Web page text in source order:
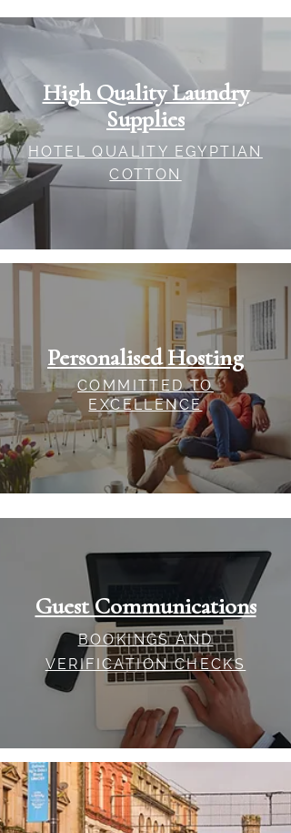
High Quality Laundry
Supplies
HOTEL QUALITY EGYPTIAN
COTTON
Personalised Hosting
COMMITTED TO
EXCELLENCE
Guest Communications
BOOKINGS AND
VERIFICATION CHECKS